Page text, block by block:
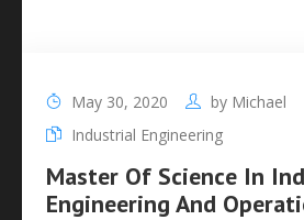
May 30, 2020 by Michael
Industrial Engineering
Master Of Science In
Engineering And